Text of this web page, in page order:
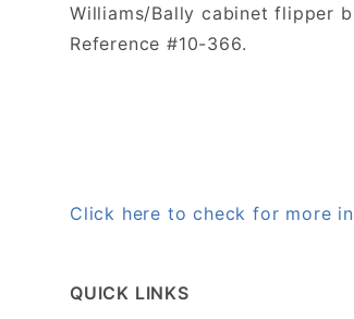
Williams/Bally cabinet flipper
Reference #10-366.
Click here to check for more
QUICK LINKS